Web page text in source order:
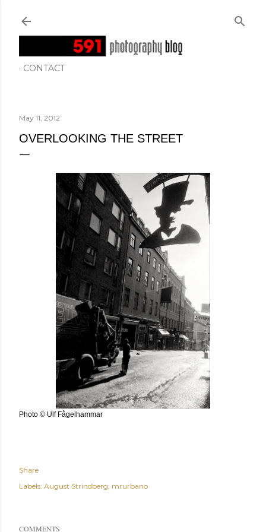
CONTACT
May 11, 2012
OVERLOOKING THE STREET
Photo © Ulf Fågelhammar
Share
Labels: August Strindberg mrurbano
COMMENTS